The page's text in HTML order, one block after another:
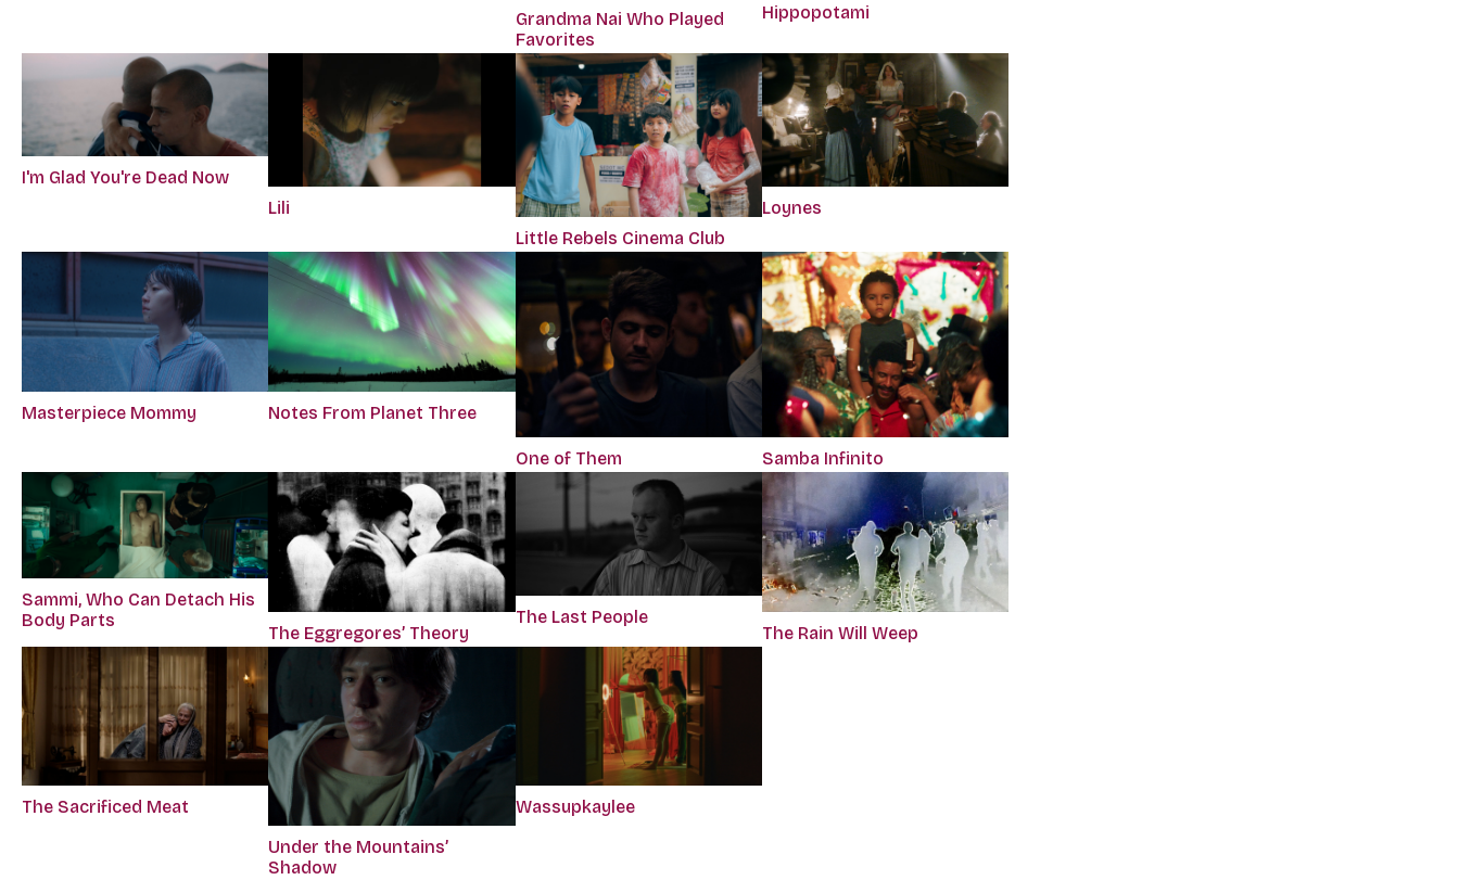
Grandma Nai Who Played
Favorites
Hippopotami
I'm Glad You're Dead Now
Lili
Little Rebels Cinema Club
Loynes
Masterpiece Mommy Notes From Planet Three
One of Them Samba Infinito
Sammi, Who Can Detach His
Body Parts
The Eggregores’ Theory
The Last People
The Rain Will Weep
The Sacrificed Meat
Under the Mountains’
Shadow
Wassupkaylee